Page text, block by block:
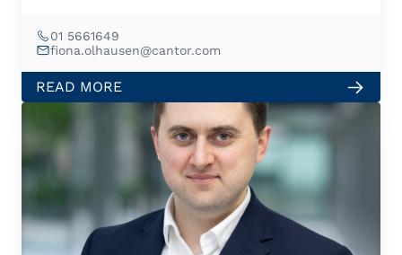
01 5661649
fiona.olhausen@cantor.com
READ MORE